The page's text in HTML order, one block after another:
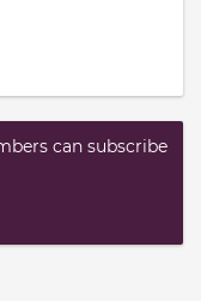
can subscribe